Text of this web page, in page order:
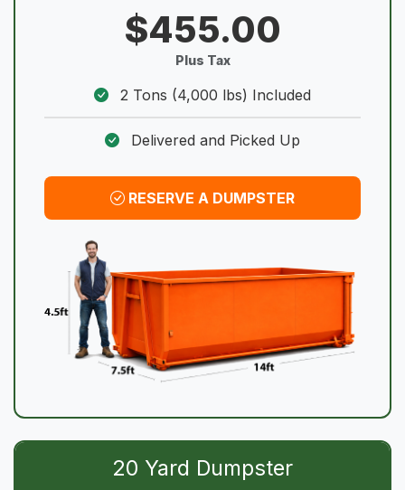
$455.00
Plus Tax
2 Tons (4,000 lbs) Included
Delivered and Picked Up
RESERVE A DUMPSTER
20 Yard Dumpster